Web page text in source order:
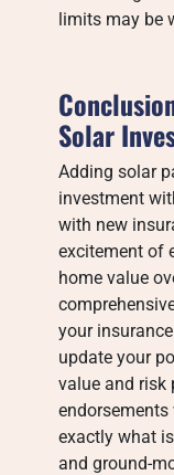
limits may be
Solar
Adding solar
investment
with new
excitement of
home value
your
update your
value and risk
exactly what
and ground-